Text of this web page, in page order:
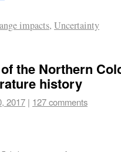
impacts, Uncertainty
the Northern
history
2017 | 127 comments